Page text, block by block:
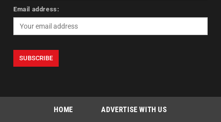
Email address:
HOME ADVERTISE WITH US